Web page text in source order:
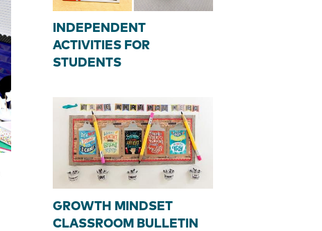
INDEPENDENT
ACTIVITIES FOR
STUDENTS
GROWTH MINDSET
CLASSROOM BULLETIN